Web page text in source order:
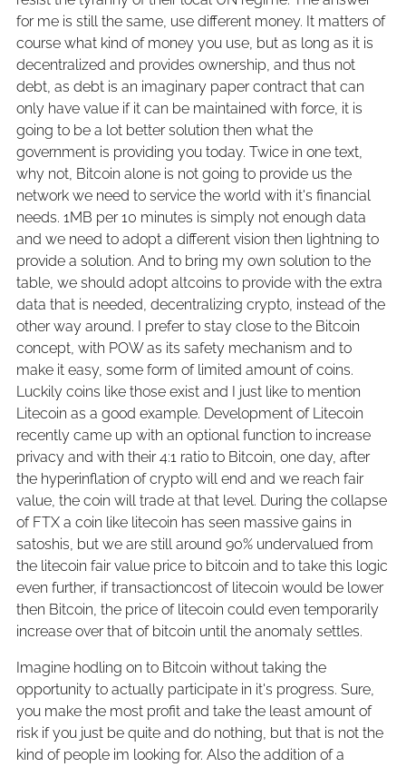
for me is still the same, use different money. It matters of
course what kind of money you use, but as long as it is
decentralized and provides ownership, and thus not
debt, as debt is an imaginary paper contract that can
only have value if it can be maintained with force, it is
going to be a lot better solution then what the
government is providing you today. Twice in one text,
why not, Bitcoin alone is not going to provide us the
network we need to service the world with it's financial
needs. 1MB per 10 minutes is simply not enough data
and we need to adopt a different vision then lightning to
provide a solution. And to bring my own solution to the
table, we should adopt altcoins to provide with the extra
data that is needed, decentralizing crypto, instead of the
other way around. I prefer to stay close to the Bitcoin
concept, with POW as its safety mechanism and to
make it easy, some form of limited amount of coins.
Luckily coins like those exist and I just like to mention
Litecoin as a good example. Development of Litecoin
recently came up with an optional function to increase
privacy and with their 4:1 ratio to Bitcoin, one day, after
the hyperinflation of crypto will end and we reach fair
value, the coin will trade at that level. During the collapse
of FTX a coin like litecoin has seen massive gains in
satoshis, but we are still around 90% undervalued from
the litecoin fair value price to bitcoin and to take this logic
even further, if transactioncost of litecoin would be lower
then Bitcoin, the price of litecoin could even temporarily
increase over that of bitcoin until the anomaly settles.
Imagine hodling on to Bitcoin without taking the
opportunity to actually participate in it's progress. Sure,
you make the most profit and take the least amount of
risk if you just be quite and do nothing, but that is not the
kind of people im looking for. Also the addition of a